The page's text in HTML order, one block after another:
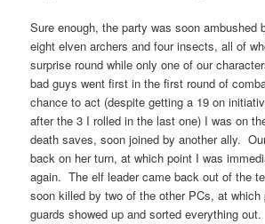
Sure enough, the party was soon ambushed
eight elven archers and four insects, all of
surprise round while only one of our
bad guys went first in the first round of
chance to act (despite getting a 19 on
after the 3 I rolled in the last one) I was on
death saves, soon joined by another ally.
back on her turn, at which point I was
again. The elf leader came back out of the
soon killed by two of the other PCs, at which
guards showed up and sorted everything out.